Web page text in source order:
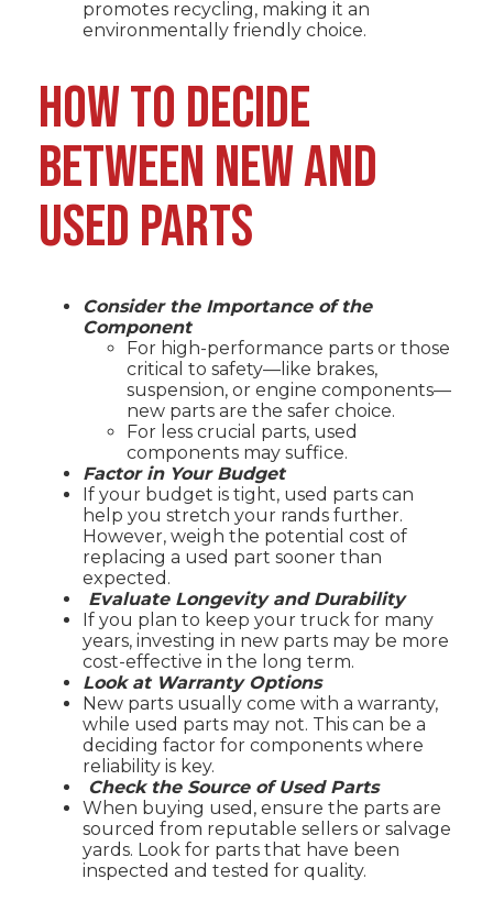
promotes recycling, making it an
environmentally friendly choice.
HOW TO DECIDE
BETWEEN NEW AND
USED PARTS
Consider the Importance of the
Component
For high-performance parts or those
critical to safety—like brakes,
suspension, or engine components—
new parts are the safer choice.
For less crucial parts, used
components may suffice.
Factor in Your Budget
If your budget is tight, used parts can
help you stretch your rands further.
However, weigh the potential cost of
replacing a used part sooner than
expected.
Evaluate Longevity and Durability
If you plan to keep your truck for many
years, investing in new parts may be more
cost-effective in the long term.
Look at Warranty Options
New parts usually come with a warranty,
while used parts may not. This can be a
deciding factor for components where
reliability is key.
Check the Source of Used Parts
When buying used, ensure the parts are
sourced from reputable sellers or salvage
yards. Look for parts that have been
inspected and tested for quality.